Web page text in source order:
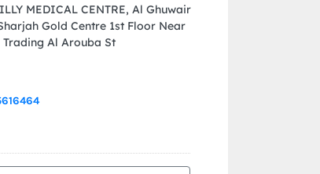
MEDICAL CENTRE, Al Ghuwair
Gold Centre 1st Floor Near
Trading Al Arouba St